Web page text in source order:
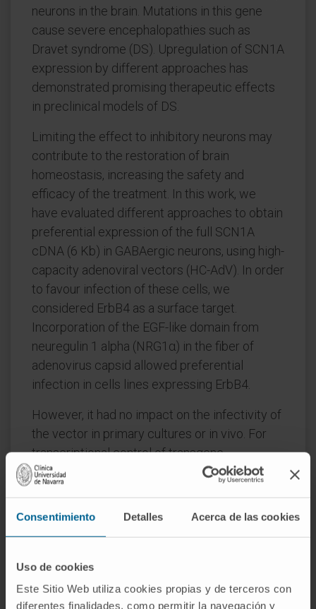
Consentimiento Detalles Acerca de las cookies
Uso de cookies
Este Sitio Web utiliza cookies propias y de terceros con
diferentes finalidades, como permitir la navegación y
neurons in the brain. Mutations in this gene
cause severe encephalopathies such as
Dravet syndrome (DS). Upregulation of SCN1A
expression by different approaches has
demonstrated promising therapeutic effects
in preclinical models of DS.
Limiting the effect to inhibitory neurons may
contribute to the restoration of brain
homeostasis, increasing the safety and
efficacy of the treatment. In this work, we
have evaluated different approaches to obtain
preferential expression of the full SCN1A
cDNA (6 Kb) in GABAergic neurons, using high-
capacity adenoviral vectors (HC-AdV). In order
to favour infection of these cells, we
considered ErbB4 as a surface target.
Incorporation of the EGF-like domain from
neuregulin 1 alpha (NRG1α) in the fiber of
adenovirus capsid allowed preferential
infection in cells lines expressing ErbB4.
However, it had no impact on the infectivity of
the vector in primary cultures or in vivo. For
transcriptional control of transgene
expression, we developed a regulatory
homolog enhancer (Dlx), the vesicular GABA
allowed preferential expression of transgenes
in GABAergic neurons both in vitro and in vivo.
A new HC-AdV expressing SCN1A under the